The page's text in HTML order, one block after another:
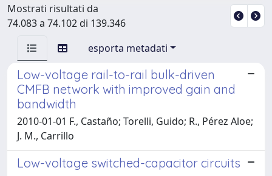
Mostrati risultati da
74.083 a 74.102 di 139.346
esporta metadati
Low-voltage rail-to-rail bulk-driven
CMFB network with improved gain and
bandwidth
2010-01-01 F., Castaño; Torelli, Guido; R., Pérez Aloe;
J. M., Carrillo
Low-voltage switched-capacitor circuits